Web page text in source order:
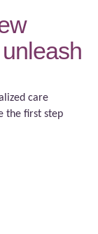
care
the first step